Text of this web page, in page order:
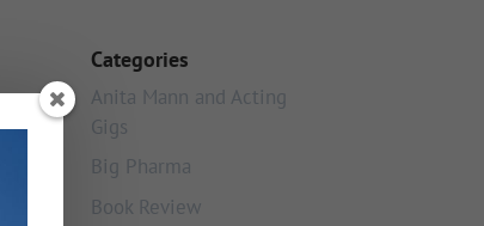
Categories
Anita Mann and Acting
Gigs
Big Pharma
Book Review